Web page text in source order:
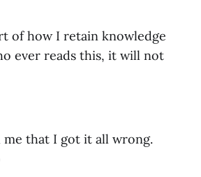
of how I retain knowledge
ever reads this, it will not
that I got it all wrong.